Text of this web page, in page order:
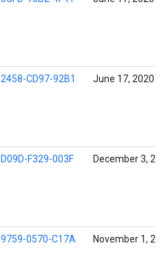
2458-CD97-92B1 June 17, 2020
D09D-F329-003F December 3,
9759-0570-C17A November 1,